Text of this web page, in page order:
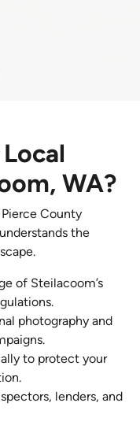
WA?
County
the
of Steilacoom’s
photography and
to protect your
lenders, and